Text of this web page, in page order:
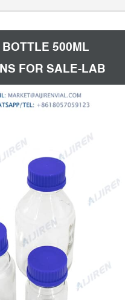
500ML
FOR SALE-LAB